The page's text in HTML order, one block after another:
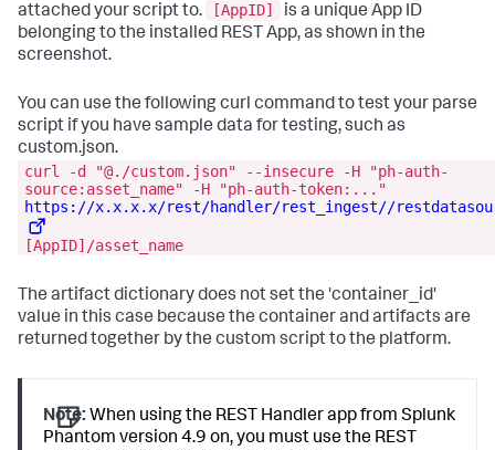
attached your script to.
[AppID]
is a unique App ID
belonging to the installed REST App, as shown in the
screenshot.
You can use the following curl command to test your parse
script if you have sample data for testing, such as
custom.json.
curl -d "@./custom.json" --insecure -H "ph-auth-
source:asset_name" -H "ph-auth-token:..."
https://x.x.x.x/rest/handler/rest_ingest//
[AppID]/asset_name
The artifact dictionary does not set the 'container_id'
value in this case because the container and artifacts are
returned together by the custom script to the platform.
Note: When using the REST Handler app from Splunk
Phantom version 4.9 on, you must use the REST